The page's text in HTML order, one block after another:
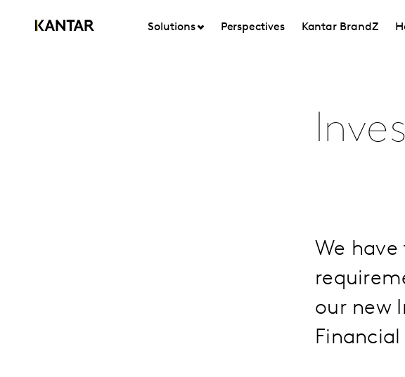
Solutions Perspectives Kantar BrandZ
We
our new